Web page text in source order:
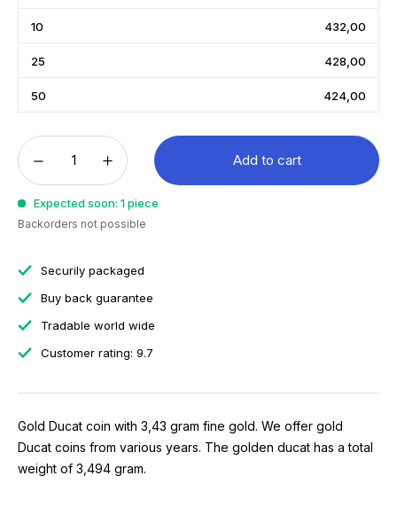
10 432,00
25 428,00
50 424,00
Add to cart
Expected soon: 1 piece
Backorders not possible
Securily packaged
Buy back guarantee
Tradable world wide
Customer rating: 9.7
Gold Ducat coin with 3,43 gram fine gold. We offer gold
Ducat coins from various years. The golden ducat has a total
weight of 3,494 gram.